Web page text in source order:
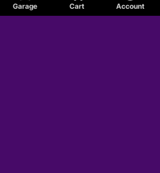
Garage Cart Account